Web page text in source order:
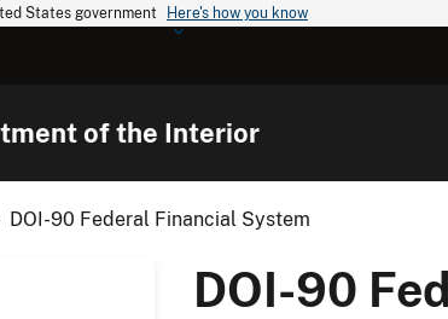
States government Here's how you know
of the Interior
DOI-90 Federal Financial System
DOI-90